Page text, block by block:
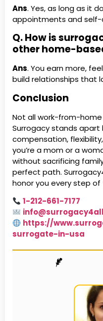
Ans. Yes, as long as it
appointments and self-
Q. How is
other home-
Ans. You earn more,
build relationships that
Conclusion
Not all work-from-
Surrogacy stands apart
compensation,
you’re a mom or a
without sacrificing
perfect path.
honor you every step of
1-212-661-7177
https://
surrogate-in-usa